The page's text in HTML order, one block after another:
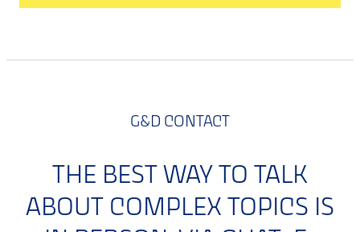
G&D CONTACT
THE BEST WAY TO TALK
ABOUT COMPLEX TOPICS IS